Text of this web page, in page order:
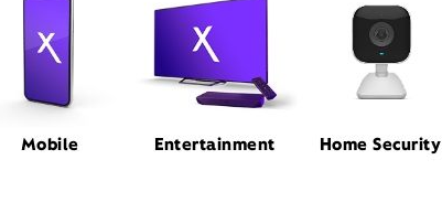
Mobile Entertainment Home Security